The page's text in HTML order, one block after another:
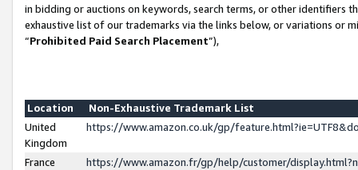
in bidding or auctions on keywords, search terms, or other identifiers
exhaustive list of our trademarks via the links below, or variations or
“Prohibited Paid Search Placement”),
Location
Non-Exhaustive Trademark List
United
Kingdom
https://www.amazon.co.uk/gp/
France
https://www.amazon.fr/gp/help/customer/